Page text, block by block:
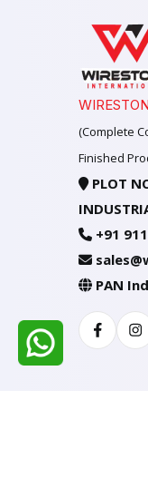
(Complete
Finished
PLOT
+91
PAN